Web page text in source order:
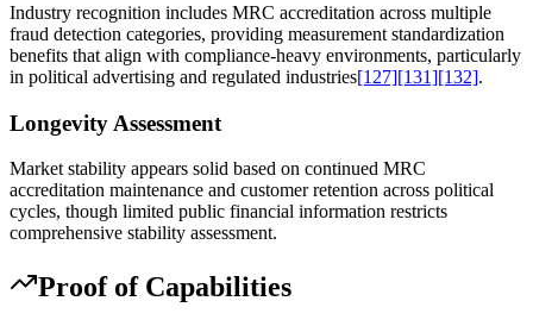
Industry recognition includes MRC accreditation across multiple
fraud detection categories, providing measurement standardization
benefits that align with compliance-heavy environments, particularly
in political advertising and regulated industries[127][131][132].
Longevity Assessment
Market stability appears solid based on continued MRC
accreditation maintenance and customer retention across political
cycles, though limited public financial information restricts
comprehensive stability assessment.
Proof of Capabilities